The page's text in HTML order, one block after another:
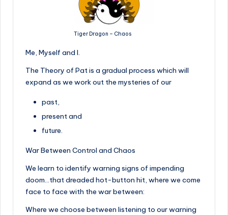
Tiger Dragon – Chaos
Me, Myself and I.
The Theory of Pat is a gradual process which will
expand as we work out the mysteries of our
past,
present and
future.
War Between Control and Chaos
We learn to identify warning signs of impending
doom…that dreaded hot-button hit, where we come
face to face with the war between:
Where we choose between listening to our warning